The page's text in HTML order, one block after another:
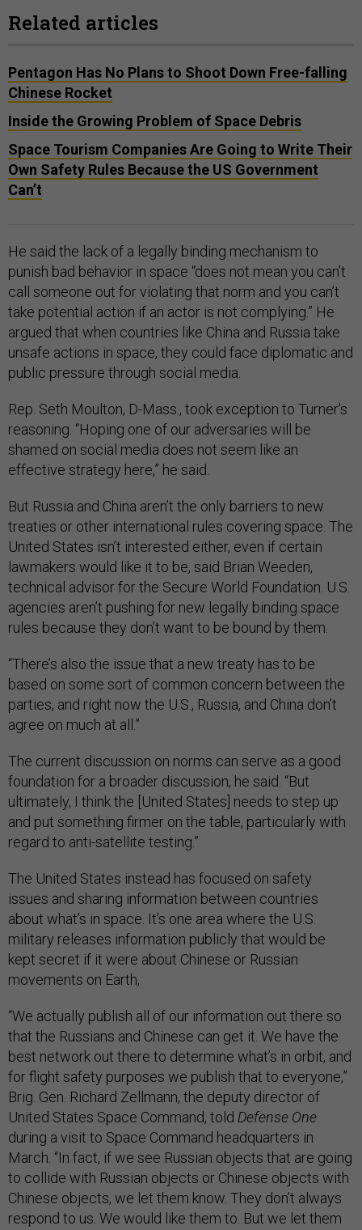
Related articles
Pentagon Has No Plans to Shoot Down Free-falling
Chinese Rocket
Inside the Growing Problem of Space Debris
Space Tourism Companies Are Going to Write Their
Own Safety Rules Because the US Government
Can’t
He said the lack of a legally binding mechanism to
punish bad behavior in space “does not mean you can’t
call someone out for violating that norm and you can’t
take potential action if an actor is not complying.” He
argued that when countries like China and Russia take
unsafe actions in space, they could face diplomatic and
public pressure through social media.
Rep. Seth Moulton, D-Mass., took exception to Turner’s
reasoning. “Hoping one of our adversaries will be
shamed on social media does not seem like an
effective strategy here,” he said.
But Russia and China aren’t the only barriers to new
treaties or other international rules covering space. The
United States isn’t interested either, even if certain
lawmakers would like it to be, said Brian Weeden,
technical advisor for the Secure World Foundation. U.S.
agencies aren’t pushing for new legally binding space
rules because they don’t want to be bound by them.
“There’s also the issue that a new treaty has to be
based on some sort of common concern between the
parties, and right now the U.S., Russia, and China don’t
agree on much at all.”
The current discussion on norms can serve as a good
foundation for a broader discussion, he said. “But
ultimately, I think the [United States] needs to step up
and put something firmer on the table, particularly with
regard to anti-satellite testing.”
The United States instead has focused on safety
issues and sharing information between countries
about what’s in space. It’s one area where the U.S.
military releases information publicly that would be
kept secret if it were about Chinese or Russian
movements on Earth,
“We actually publish all of our information out there so
that the Russians and Chinese can get it. We have the
best network out there to determine what’s in orbit, and
for flight safety purposes we publish that to everyone,”
Brig. Gen. Richard Zellmann, the deputy director of
United States Space Command, told Defense One
during a visit to Space Command headquarters in
March. “In fact, if we see Russian objects that are going
to collide with Russian objects or Chinese objects with
Chinese objects, we let them know. They don’t always
respond to us. We would like them to. But we let them